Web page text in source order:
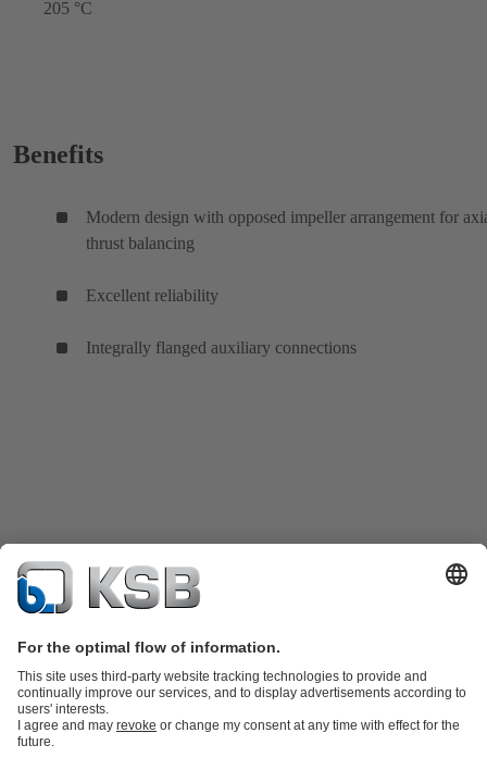
205 °C
Benefits
Modern design with opposed impeller arrangement for
thrust balancing
Excellent reliability
Integrally flanged auxiliary connections